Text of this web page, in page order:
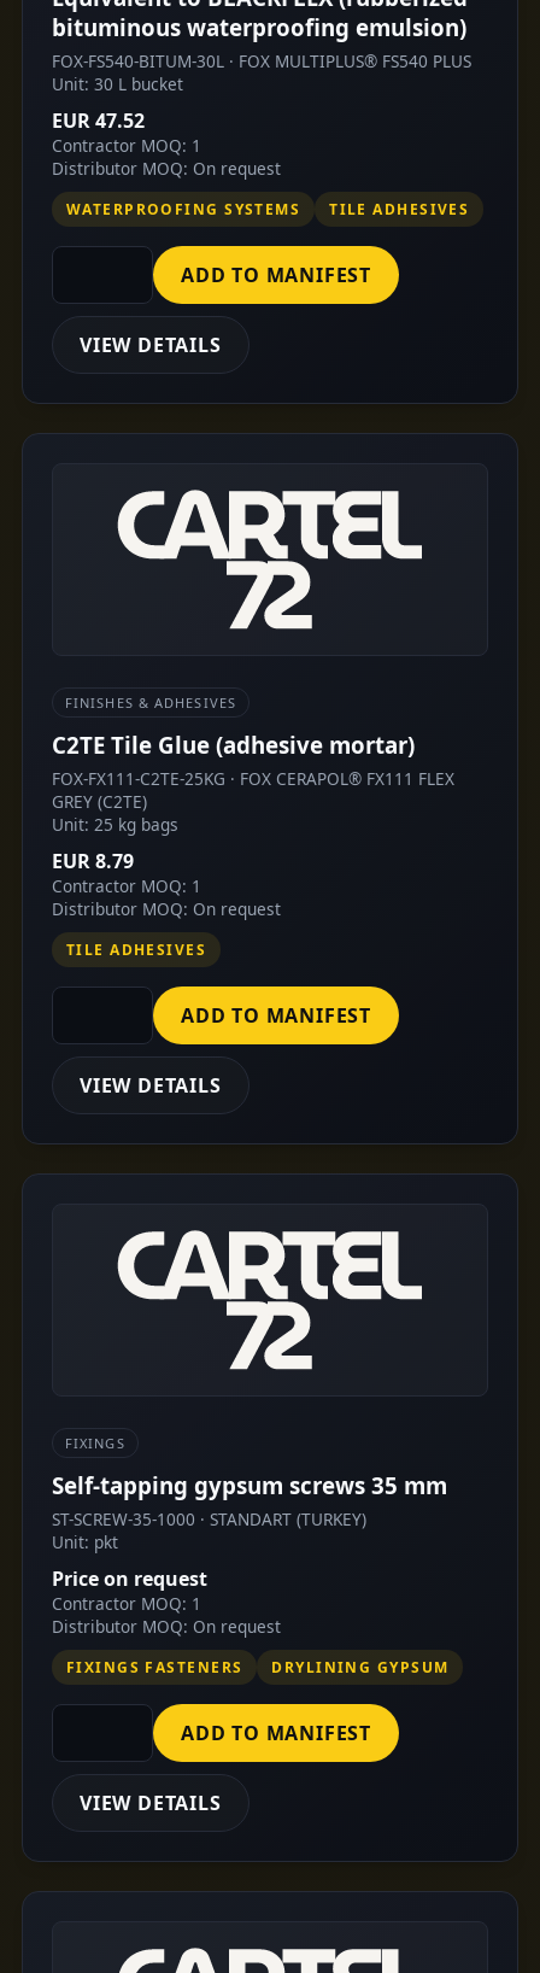
bituminous waterproofing emulsion)
FOX-FS540-BITUM-30L · FOX MULTIPLUS® FS540 PLUS
Unit: 30 L bucket
EUR 47.52
Contractor MOQ: 1
Distributor MOQ: On request
WATERPROOFING SYSTEMS TILE ADHESIVES
ADD TO MANIFEST
VIEW DETAILS
FINISHES & ADHESIVES
C2TE Tile Glue (adhesive mortar)
FOX-FX111-C2TE-25KG · FOX CERAPOL® FX111 FLEX
GREY (C2TE)
Unit: 25 kg bags
EUR 8.79
Contractor MOQ: 1
Distributor MOQ: On request
TILE ADHESIVES
ADD TO MANIFEST
VIEW DETAILS
FIXINGS
Self-tapping gypsum screws 35 mm
ST-SCREW-35-1000 · STANDART (TURKEY)
Unit: pkt
Price on request
Contractor MOQ: 1
Distributor MOQ: On request
FIXINGS FASTENERS DRYLINING GYPSUM
ADD TO MANIFEST
VIEW DETAILS